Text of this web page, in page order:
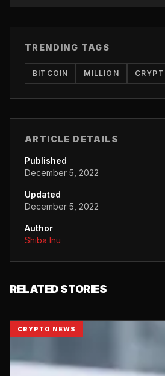
TRENDING TAGS
BITCOIN MILLION
ARTICLE DETAILS
Published
December 5, 2022
Updated
December 5, 2022
Author
Shiba Inu
RELATED STORIES
CRYPTO NEWS